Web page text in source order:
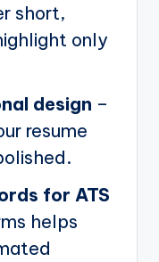
short,
only
design –
resume
for ATS
helps